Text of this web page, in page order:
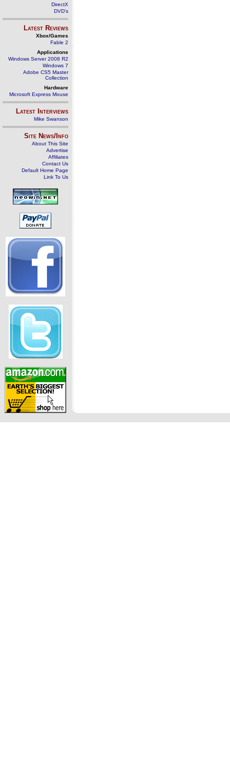
DirectX
DVD's
Latest Reviews
Xbox/Games
Fable 2
Applications
Windows Server 2008 R2
Windows 7
Adobe CS5 Master
Collection
Hardware
Microsoft Express Mouse
Latest Interviews
Mike Swanson
Site News/Info
About This Site
Advertise
Affiliates
Contact Us
Default Home Page
Link To Us